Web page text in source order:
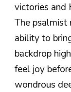
victories and
The psalmist
ability to
backdrop
feel joy
wondrous